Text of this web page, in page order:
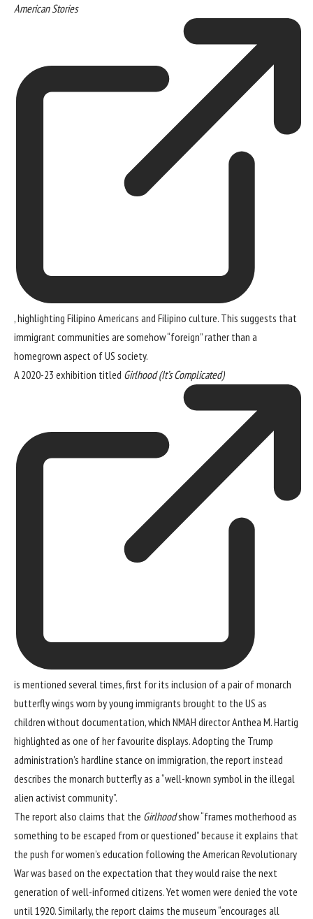
American Stories
, highlighting Filipino Americans and Filipino culture. This suggests that
immigrant communities are somehow “foreign” rather than a
homegrown aspect of US society.
A 2020-23 exhibition titled Girlhood (It’s Complicated)
is mentioned several times, first for its inclusion of a pair of monarch
butterfly wings worn by young immigrants brought to the US as
children without documentation, which NMAH director Anthea M. Hartig
highlighted as one of her favourite displays. Adopting the Trump
administration’s hardline stance on immigration, the report instead
describes the monarch butterfly as a “well-known symbol in the illegal
alien activist community”.
The report also claims that the Girlhoodshow “frames motherhood as
something to be escaped from or questioned” because it explains that
the push for women’s education following the American Revolutionary
War was based on the expectation that they would raise the next
generation of well-informed citizens. Yet women were denied the vote
until 1920. Similarly, the report claims the museum “encourages all